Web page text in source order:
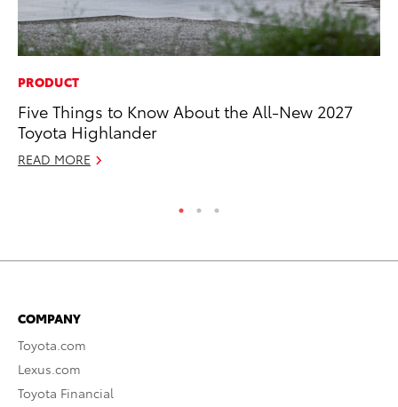
PRODUCT
Five Things to Know About the All-New 2027
Toyota Highlander
READ MORE
COMPANY
Toyota.com
Lexus.com
Toyota Financial